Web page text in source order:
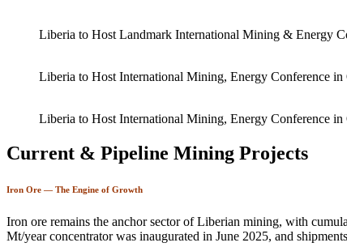
Liberia to Host Landmark International Mining & Energy
Liberia to Host International Mining, Energy Conference in
Liberia to Host International Mining, Energy Conference in
Current & Pipeline Mining Projects
Iron Ore — The Engine of Growth
Iron ore remains the anchor sector of Liberian mining, with
Mt/year concentrator was inaugurated in June 2025, and